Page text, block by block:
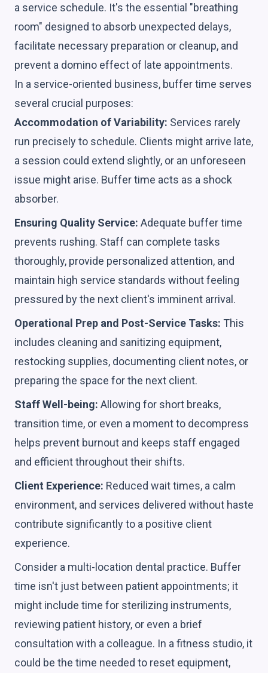
a service schedule. It's the essential "breathing
room" designed to absorb unexpected delays,
facilitate necessary preparation or cleanup, and
prevent a domino effect of late appointments.
In a service-oriented business, buffer time serves
several crucial purposes:
Accommodation of Variability: Services rarely
run precisely to schedule. Clients might arrive late,
a session could extend slightly, or an unforeseen
issue might arise. Buffer time acts as a shock
absorber.
Ensuring Quality Service: Adequate buffer time
prevents rushing. Staff can complete tasks
thoroughly, provide personalized attention, and
maintain high service standards without feeling
pressured by the next client's imminent arrival.
Operational Prep and Post-Service Tasks: This
includes cleaning and sanitizing equipment,
restocking supplies, documenting client notes, or
preparing the space for the next client.
Staff Well-being: Allowing for short breaks,
transition time, or even a moment to decompress
helps prevent burnout and keeps staff engaged
and efficient throughout their shifts.
Client Experience: Reduced wait times, a calm
environment, and services delivered without haste
contribute significantly to a positive client
experience.
Consider a multi-location dental practice. Buffer
time isn't just between patient appointments; it
might include time for sterilizing instruments,
reviewing patient history, or even a brief
consultation with a colleague. In a fitness studio, it
could be the time needed to reset equipment,